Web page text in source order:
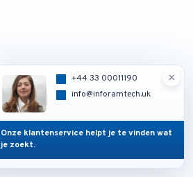
×
+44 33 00011190
info@inforamtech.uk
Onze klantenservice helpt je te vinden wat
je zoekt.